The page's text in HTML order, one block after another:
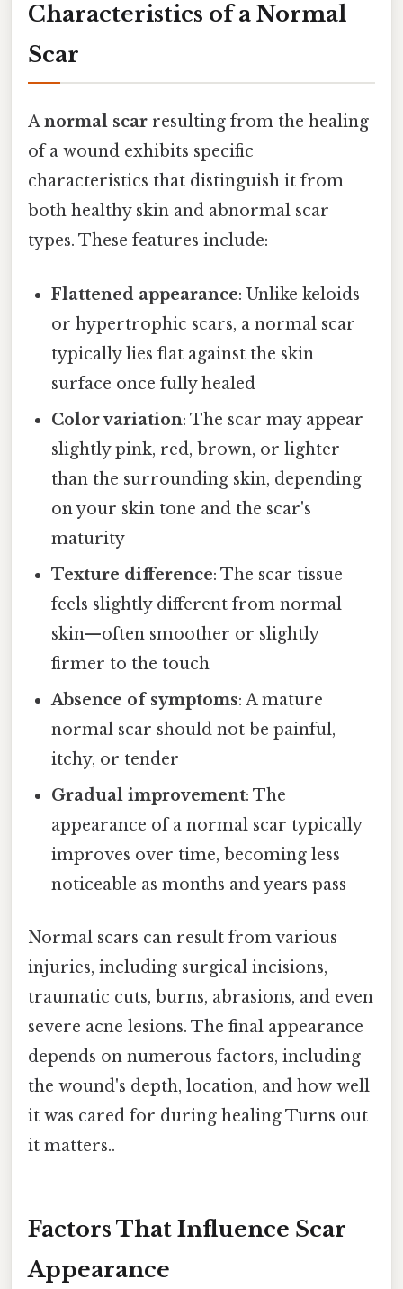
Characteristics of a Normal
Scar
Anormal scar resulting from the healing
of a wound exhibits specific
characteristics that distinguish it from
both healthy skin and abnormal scar
types. These features include:
Flattened appearance: Unlike keloids
or hypertrophic scars, a normal scar
typically lies flat against the skin
surface once fully healed
Color variation: The scar may appear
slightly pink, red, brown, or lighter
than the surrounding skin, depending
on your skin tone and the scar's
maturity
Texture difference: The scar tissue
feels slightly different from normal
skin—often smoother or slightly
firmer to the touch
Absence of symptoms: A mature
normal scar should not be painful,
itchy, or tender
Gradual improvement: The
appearance of a normal scar typically
improves over time, becoming less
noticeable as months and years pass
Normal scars can result from various
injuries, including surgical incisions,
traumatic cuts, burns, abrasions, and even
severe acne lesions. The final appearance
depends on numerous factors, including
the wound's depth, location, and how well
it was cared for during healing Turns out
it matters..
Factors That Influence Scar
Appearance